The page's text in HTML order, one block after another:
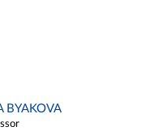
BYAKOVA